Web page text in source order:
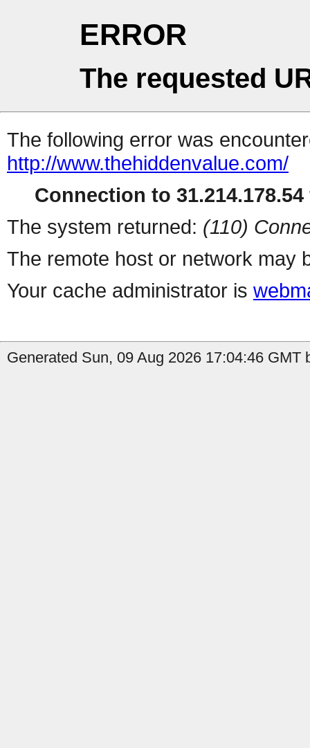
ERROR
The requested
The following error was
http://www.thehiddenvalue.com/
Connection to
The system returned: (110)
The remote host or network may
Your cache administrator is
Generated Sun, 09 Aug 2026 17:04:46